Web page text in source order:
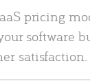
pricing
software
satisfaction.